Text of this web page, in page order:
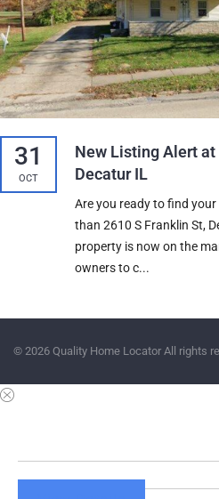
31
OCT
New Listing Alert
Decatur IL
Are you ready to find
than 2610 S Franklin St,
property is now on the
owners to c...
© 2026 Quality Home Locator All rights